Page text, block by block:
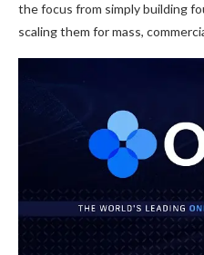
the focus from simply building
scaling them for mass,